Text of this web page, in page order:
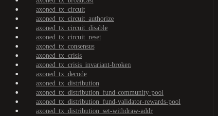
axoned_tx_circuit
axoned_tx_circuit_authorize
axoned_tx_circuit_disable
axoned_tx_circuit_reset
axoned_tx_consensus
axoned_tx_crisis
axoned_tx_crisis_invariant-broken
axoned_tx_decode
axoned_tx_distribution
axoned_tx_distribution_fund-community-pool
axoned_tx_distribution_fund-validator-rewards-pool
axoned_tx_distribution_set-withdraw-addr